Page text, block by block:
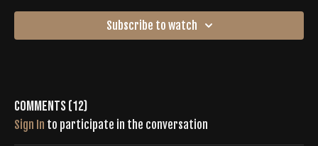
Movement Convention 2024 held in Sandpoint, Idaho just a
75 minute drive from Spokane, Washington.
new event center, a completely restored historic building in downtown
Sandpoint that fits over 100 mats. It's been a wild 5 years and it's been
amazing to see so many old faces back at the practice. It's time to restore
Subscribe to watch
Comments (12)
Sign In to participate in the conversation